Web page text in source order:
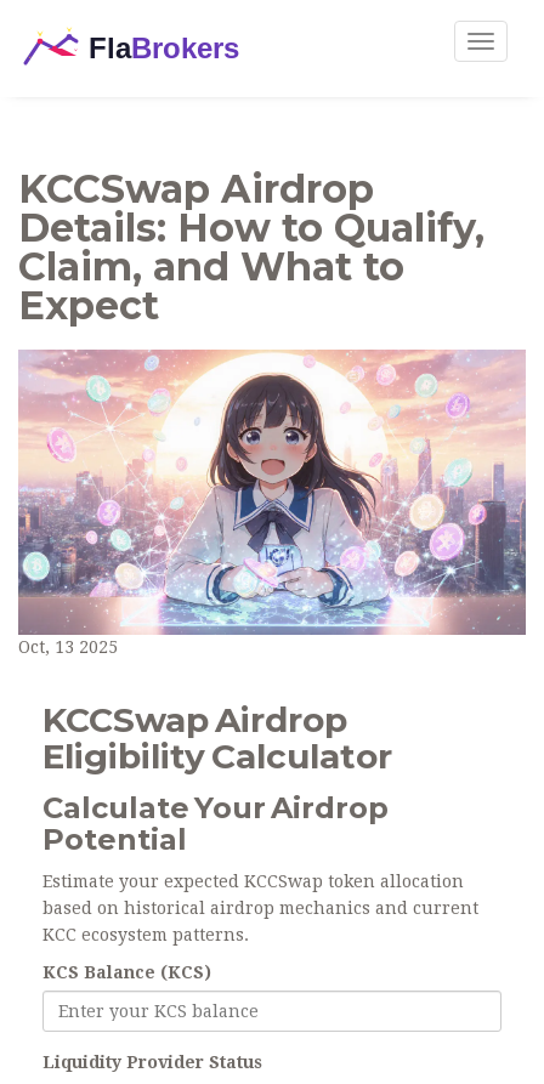
Toggle
KCCSwap Airdrop
Details: How to Qualify,
Claim, and What to
Expect
Oct, 13 2025
KCCSwap Airdrop
Eligibility Calculator
Calculate Your Airdrop
Potential
Estimate your expected KCCSwap token allocation
based on historical airdrop mechanics and current
KCC ecosystem patterns.
KCS Balance (KCS)
Liquidity Provider Status